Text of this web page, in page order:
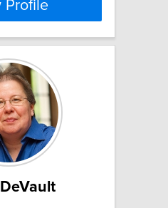
Profile
DeVault